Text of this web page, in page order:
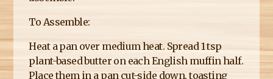
To Assemble:
Heat a pan over medium heat. Spread 1 tsp
plant-based butter on each English muffin half.
Place them in a pan cut-side down, toasting